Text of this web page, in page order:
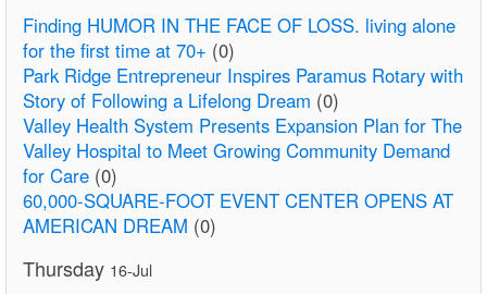
Finding HUMOR IN THE FACE OF LOSS. living alone
for the first time at 70+ (0)
Park Ridge Entrepreneur Inspires Paramus Rotary with
Story of Following a Lifelong Dream (0)
Valley Health System Presents Expansion Plan for The
Valley Hospital to Meet Growing Community Demand
for Care (0)
60,000-SQUARE-FOOT EVENT CENTER OPENS AT
AMERICAN DREAM (0)
Thursday 16-Jul